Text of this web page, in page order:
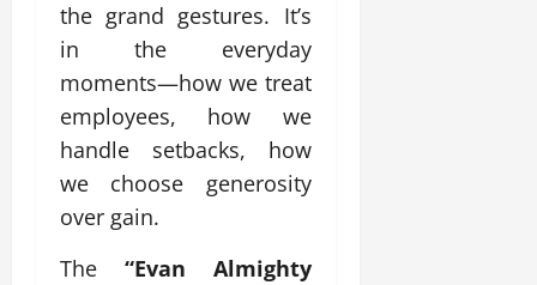
the grand gestures. It’s
in the everyday
moments—how we treat
employees, how we
handle setbacks, how
we choose generosity
over gain.
The “Evan Almighty